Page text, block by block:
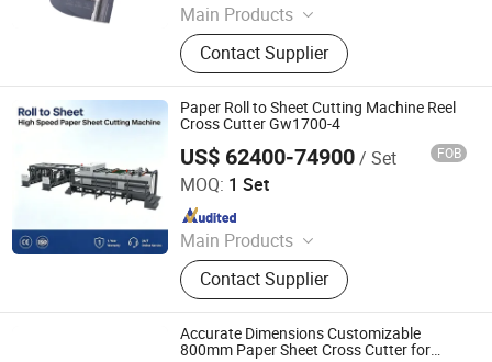
Main Products
Pencil, Stationery Pins, Stationery
Clips, Staple, Stapler, Paper Punch,
Office Organizer, Document File, Glue
Contact Supplier
Paper Roll to Sheet Cutting Machine Reel
Cross Cutter Gw1700-4
US$ 62400-74900/ Set FOB
MOQ: 1 Set
Main Products
Paper Cutting Machine, Paper Lifter,
Paper Loading Machine, Paper
Jogger, Roll Paper Cutting Machine,
Paper Guillotine, Paper Cutter, Die
Cutter, Paper Unloader, Pile Turner
Contact Supplier
Zhejiang Guowei Intelligent Equipment Co., Ltd.
Since 2013
Accurate Dimensions Customizable
800mm Paper Sheet Cross Cutter for